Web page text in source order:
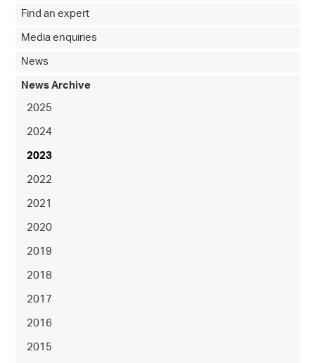
Find an expert
Media enquiries
News
News Archive
2025
2024
2023
2022
2021
2020
2019
2018
2017
2016
2015